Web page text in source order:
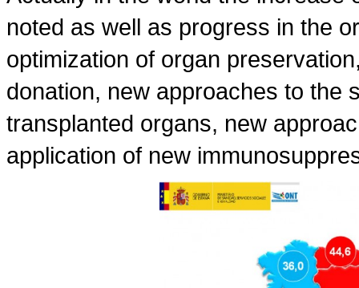
noted as well as progress in the
optimization of organ
donation, new approaches to the
transplanted organs, new
application of new